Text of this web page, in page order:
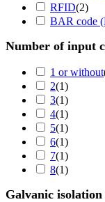
RFID(2)
BAR code
Number of input
1 or without
2(1)
3(1)
4(1)
5(1)
6(1)
7(1)
8(1)
Galvanic